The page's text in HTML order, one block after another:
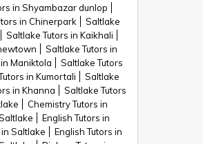
in Shyambazar dunlop
in Chinerpark
Saltlake
Saltlake Tutors in Kaikhali
Saltlake Tutors in
Maniktola
Saltlake Tutors
in Kumortali
Saltlake
in Khanna
Saltlake Tutors
Chemistry Tutors in
English Tutors in
Saltlake
English Tutors in